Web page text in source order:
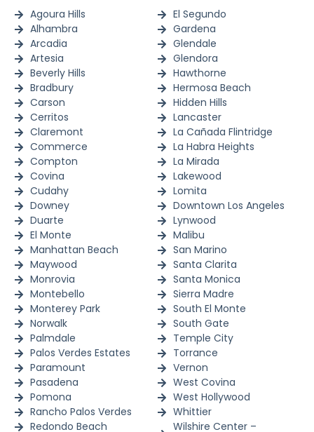
Agoura Hills
Alhambra
Arcadia
Artesia
Beverly Hills
Bradbury
Carson
Cerritos
Claremont
Commerce
Compton
Covina
Cudahy
Downey
Duarte
El Monte
El Segundo
Gardena
Glendale
Glendora
Hawthorne
Hermosa Beach
Hidden Hills
Lancaster
La Cañada Flintridge
La Habra Heights
La Mirada
Lakewood
Lomita
Downtown Los Angeles
Lynwood
Malibu
Manhattan Beach
Maywood
Monrovia
Montebello
Monterey Park
Norwalk
Palmdale
Palos Verdes Estates
Paramount
Pasadena
Pomona
Rancho Palos Verdes
Redondo Beach
San Marino
Santa Clarita
Santa Monica
Sierra Madre
South El Monte
South Gate
Temple City
Torrance
Vernon
West Covina
West Hollywood
Whittier
Wilshire Center –